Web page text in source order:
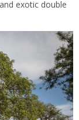
exotic double